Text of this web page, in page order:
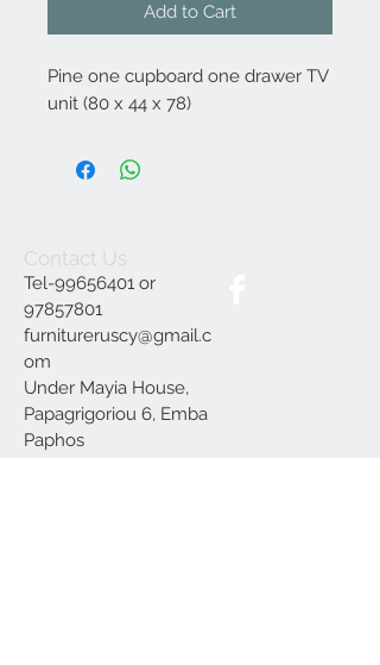
Add to Cart
Pine one cupboard one drawer TV
unit (80 x 44 x 78)
Contact Us
Tel-99656401 or
97857801
furnitureruscy@gmail.c
om
Under Mayia House,
Papagrigoriou 6, Emba
Paphos